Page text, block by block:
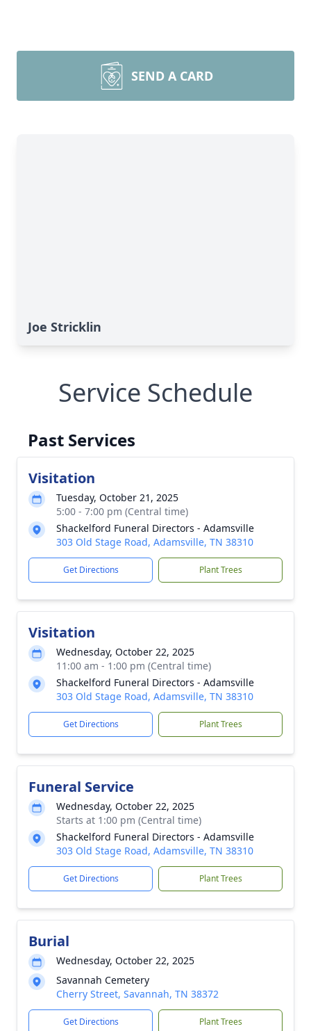
SEND A CARD
Joe Stricklin
Service Schedule
Past Services
Visitation
Tuesday, October 21, 2025
5:00 - 7:00 pm (Central time)
Shackelford Funeral Directors - Adamsville
303 Old Stage Road, Adamsville, TN 38310
Get Directions Plant Trees
Visitation
Wednesday, October 22, 2025
11:00 am - 1:00 pm (Central time)
Shackelford Funeral Directors - Adamsville
303 Old Stage Road, Adamsville, TN 38310
Get Directions Plant Trees
Funeral Service
Wednesday, October 22, 2025
Starts at 1:00 pm (Central time)
Shackelford Funeral Directors - Adamsville
303 Old Stage Road, Adamsville, TN 38310
Get Directions Plant Trees
Burial
Wednesday, October 22, 2025
Savannah Cemetery
Cherry Street, Savannah, TN 38372
Get Directions Plant Trees